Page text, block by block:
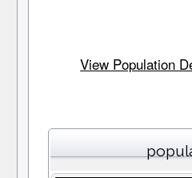
View Population